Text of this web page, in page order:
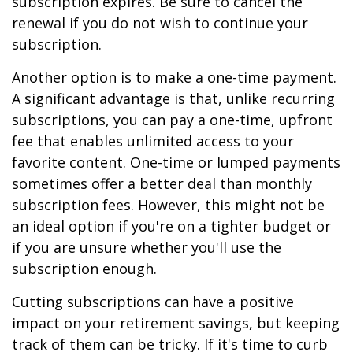
renewal if you do not wish to continue your
subscription.
Another option is to make a one-time payment.
A significant advantage is that, unlike recurring
subscriptions, you can pay a one-time, upfront
fee that enables unlimited access to your
favorite content. One-time or lumped payments
sometimes offer a better deal than monthly
subscription fees. However, this might not be
an ideal option if you're on a tighter budget or
if you are unsure whether you'll use the
subscription enough.
Cutting subscriptions can have a positive
impact on your retirement savings, but keeping
track of them can be tricky. If it's time to curb